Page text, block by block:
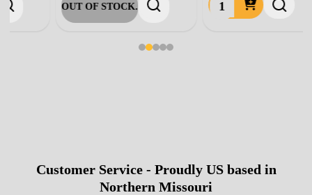
OUT OF STOCK.
FooterCustomer Service - Proudly US based in
Northern Missouri